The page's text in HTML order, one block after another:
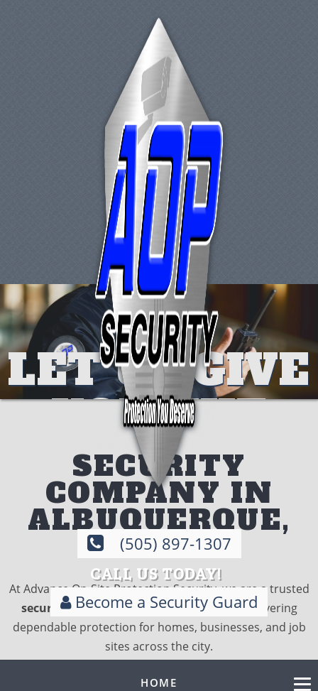
(505) 897-1307
CALL US TODAY!
Become a Security Guard
HOME
LET US GIVE
YOU THE
THAT YOU
DESERVE
CALL TODAY
SECURITY
ON
DEMAND
DESIGNED
BY
EXPERTS
LEARN MORE
SECURITY
COMPANY IN
ALBUQUERQUE,
NM
At Advance On-Site Protection Security, we are a trusted
security company in Albuquerque, NM, delivering
dependable protection for homes, businesses, and job
sites across the city.
As a licensed and insured local provider, we bring